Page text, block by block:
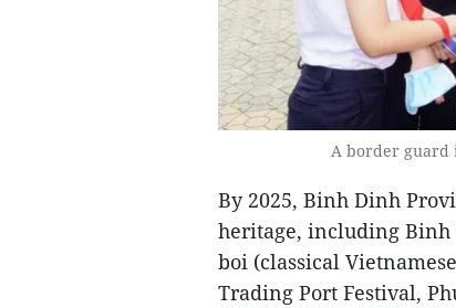
A border guard
By 2025, Binh Dinh
heritage, including
boi (classical
Trading Port Festival,